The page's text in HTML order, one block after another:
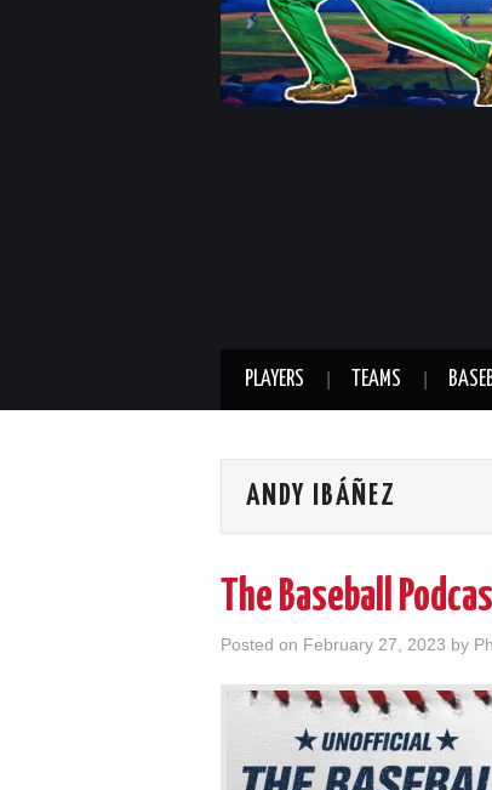
PLAYERS TEAMS
ANDY IBÁÑEZ
The Baseball
Posted on February 27, 2023 by